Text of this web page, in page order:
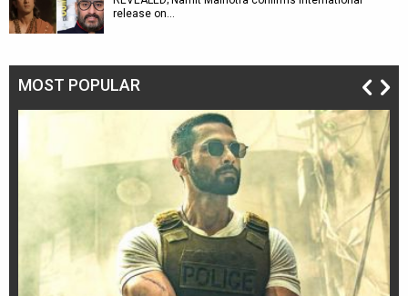
release on…
MOST POPULAR